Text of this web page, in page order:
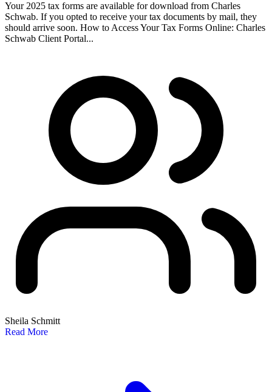
Your 2025 tax forms are available for download from Charles
Schwab. If you opted to receive your tax documents by mail, they
should arrive soon. How to Access Your Tax Forms Online: Charles
Schwab Client Portal...
Sheila Schmitt
Read More